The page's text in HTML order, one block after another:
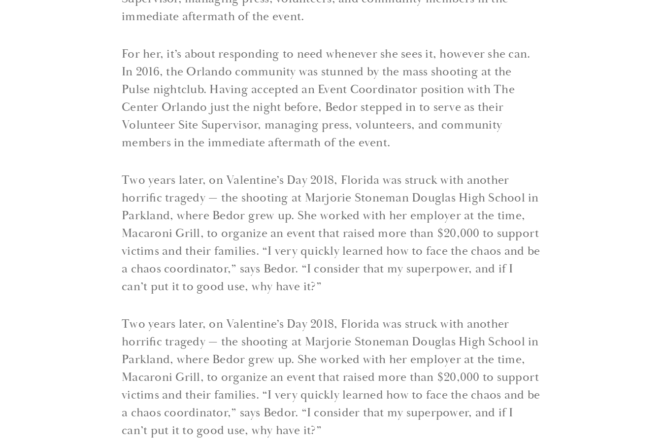
immediate aftermath of the event.
For her, it’s about responding to need whenever she sees it, however she can.
In 2016, the Orlando community was stunned by the mass shooting at the
Pulse nightclub. Having accepted an Event Coordinator position with The
Center Orlando just the night before, Bedor stepped in to serve as their
Volunteer Site Supervisor, managing press, volunteers, and community
members in the immediate aftermath of the event.
Two years later, on Valentine’s Day 2018, Florida was struck with another
horrific tragedy — the shooting at Marjorie Stoneman Douglas High School in
Parkland, where Bedor grew up. She worked with her employer at the time,
Macaroni Grill, to organize an event that raised more than $20,000 to support
victims and their families. “I very quickly learned how to face the chaos and be
a chaos coordinator,” says Bedor. “I consider that my superpower, and if I
can’t put it to good use, why have it?”
Two years later, on Valentine’s Day 2018, Florida was struck with another
horrific tragedy — the shooting at Marjorie Stoneman Douglas High School in
Parkland, where Bedor grew up. She worked with her employer at the time,
Macaroni Grill, to organize an event that raised more than $20,000 to support
victims and their families. “I very quickly learned how to face the chaos and be
a chaos coordinator,” says Bedor. “I consider that my superpower, and if I
can’t put it to good use, why have it?”